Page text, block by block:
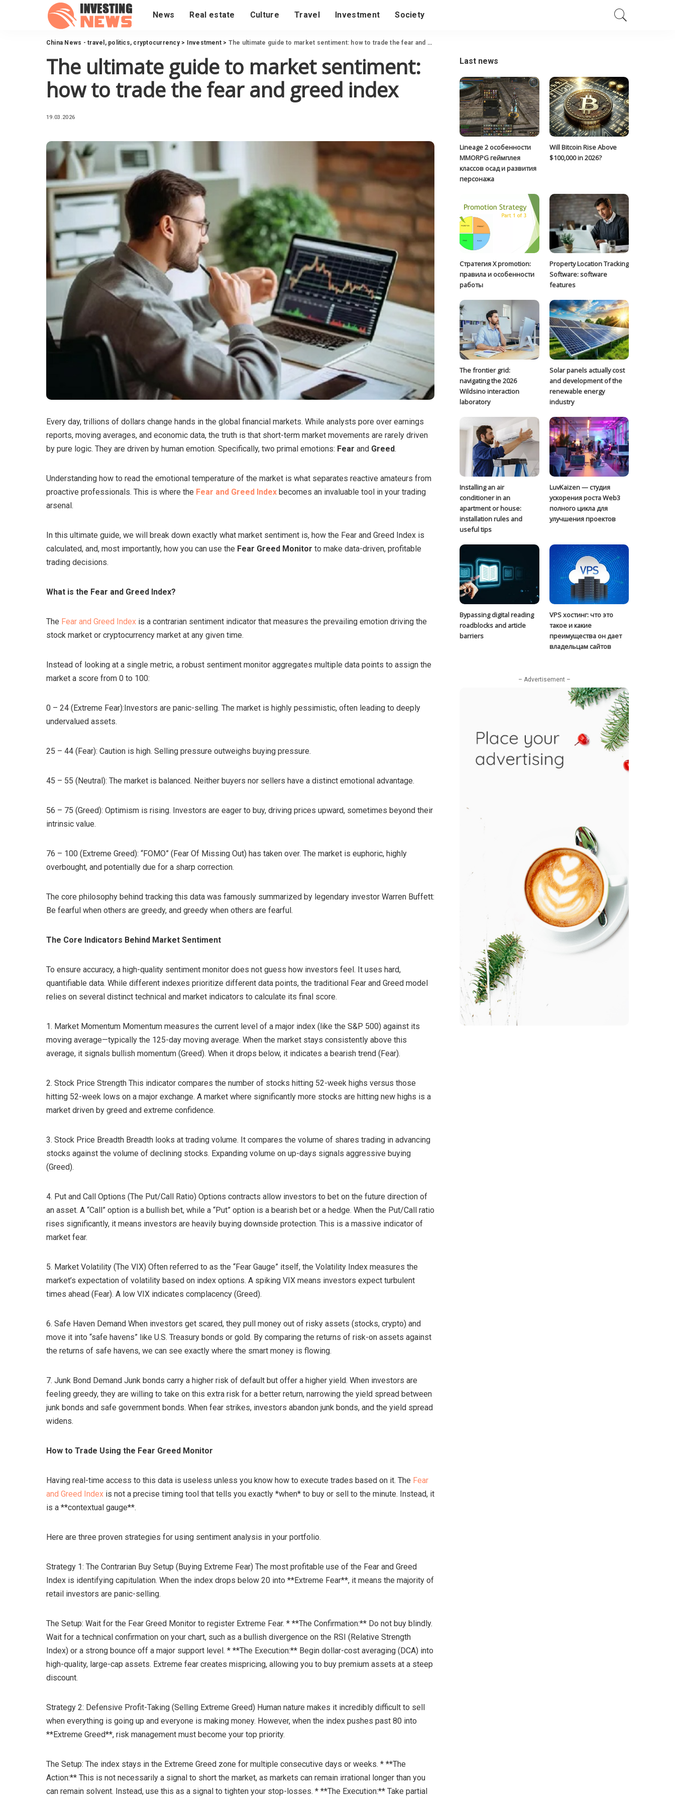
News Real estate Culture Travel Investment Society
China News - travel, politics, cryptocurrency> Investment> The ultimate guide to market sentiment: how to trade the fear and greed index
The ultimate guide to market sentiment:
how to trade the fear and greed index
19.03.2026
Every day, trillions of dollars change hands in the global financial markets. While analysts pore over earnings
reports, moving averages, and economic data, the truth is that short-term market movements are rarely driven
by pure logic. They are driven by human emotion. Specifically, two primal emotions: Fear and Greed.
Understanding how to read the emotional temperature of the market is what separates reactive amateurs from
proactive professionals. This is where the Fear and Greed Index becomes an invaluable tool in your trading
arsenal.
In this ultimate guide, we will break down exactly what market sentiment is, how the Fear and Greed Index is
calculated, and, most importantly, how you can use the Fear Greed Monitor to make data-driven, profitable
trading decisions.
What is the Fear and Greed Index?
The Fear and Greed Index is a contrarian sentiment indicator that measures the prevailing emotion driving the
stock market or cryptocurrency market at any given time.
Instead of looking at a single metric, a robust sentiment monitor aggregates multiple data points to assign the
market a score from 0 to 100:
0 – 24 (Extreme Fear):Investors are panic-selling. The market is highly pessimistic, often leading to deeply
undervalued assets.
25 – 44 (Fear): Caution is high. Selling pressure outweighs buying pressure.
45 – 55 (Neutral): The market is balanced. Neither buyers nor sellers have a distinct emotional advantage.
56 – 75 (Greed): Optimism is rising. Investors are eager to buy, driving prices upward, sometimes beyond their
intrinsic value.
76 – 100 (Extreme Greed): “FOMO” (Fear Of Missing Out) has taken over. The market is euphoric, highly
overbought, and potentially due for a sharp correction.
The core philosophy behind tracking this data was famously summarized by legendary investor Warren Buffett:
Be fearful when others are greedy, and greedy when others are fearful.
The Core Indicators Behind Market Sentiment
To ensure accuracy, a high-quality sentiment monitor does not guess how investors feel. It uses hard,
quantifiable data. While different indexes prioritize different data points, the traditional Fear and Greed model
relies on several distinct technical and market indicators to calculate its final score.
1. Market Momentum Momentum measures the current level of a major index (like the S&P 500) against its
moving average—typically the 125-day moving average. When the market stays consistently above this
average, it signals bullish momentum (Greed). When it drops below, it indicates a bearish trend (Fear).
2. Stock Price Strength This indicator compares the number of stocks hitting 52-week highs versus those
hitting 52-week lows on a major exchange. A market where significantly more stocks are hitting new highs is a
market driven by greed and extreme confidence.
3. Stock Price Breadth Breadth looks at trading volume. It compares the volume of shares trading in advancing
stocks against the volume of declining stocks. Expanding volume on up-days signals aggressive buying
(Greed).
4. Put and Call Options (The Put/Call Ratio) Options contracts allow investors to bet on the future direction of
an asset. A “Call” option is a bullish bet, while a “Put” option is a bearish bet or a hedge. When the Put/Call ratio
rises significantly, it means investors are heavily buying downside protection. This is a massive indicator of
market fear.
5. Market Volatility (The VIX) Often referred to as the “Fear Gauge” itself, the Volatility Index measures the
market’s expectation of volatility based on index options. A spiking VIX means investors expect turbulent
times ahead (Fear). A low VIX indicates complacency (Greed).
6. Safe Haven Demand When investors get scared, they pull money out of risky assets (stocks, crypto) and
move it into “safe havens” like U.S. Treasury bonds or gold. By comparing the returns of risk-on assets against
the returns of safe havens, we can see exactly where the smart money is flowing.
7. Junk Bond Demand Junk bonds carry a higher risk of default but offer a higher yield. When investors are
feeling greedy, they are willing to take on this extra risk for a better return, narrowing the yield spread between
junk bonds and safe government bonds. When fear strikes, investors abandon junk bonds, and the yield spread
widens.
How to Trade Using the Fear Greed Monitor
Having real-time access to this data is useless unless you know how to execute trades based on it. The Fear
and Greed Index is not a precise timing tool that tells you exactly *when* to buy or sell to the minute. Instead, it
is a **contextual gauge**.
Here are three proven strategies for using sentiment analysis in your portfolio.
Strategy 1: The Contrarian Buy Setup (Buying Extreme Fear) The most profitable use of the Fear and Greed
Index is identifying capitulation. When the index drops below 20 into **Extreme Fear**, it means the majority of
retail investors are panic-selling.
The Setup: Wait for the Fear Greed Monitor to register Extreme Fear. * **The Confirmation:** Do not buy blindly.
Wait for a technical confirmation on your chart, such as a bullish divergence on the RSI (Relative Strength
Index) or a strong bounce off a major support level. * **The Execution:** Begin dollar-cost averaging (DCA) into
high-quality, large-cap assets. Extreme fear creates mispricing, allowing you to buy premium assets at a steep
discount.
Strategy 2: Defensive Profit-Taking (Selling Extreme Greed) Human nature makes it incredibly difficult to sell
when everything is going up and everyone is making money. However, when the index pushes past 80 into
**Extreme Greed**, risk management must become your top priority.
The Setup: The index stays in the Extreme Greed zone for multiple consecutive days or weeks. * **The
Action:** This is not necessarily a signal to short the market, as markets can remain irrational longer than you
can remain solvent. Instead, use this as a signal to tighten your stop-losses. * **The Execution:** Take partial
Last news
Lineage 2 особенности
MMORPG геймплея
классов осад и развития
персонажа
Will Bitcoin Rise Above
$100,000 in 2026?
Стратегия Х promotion:
правила и особенности
работы
Property Location Tracking
Software: software
features
The frontier grid:
navigating the 2026
Wildsino interaction
laboratory
Solar panels actually cost
and development of the
renewable energy
industry
Installing an air
conditioner in an
apartment or house:
installation rules and
useful tips
LuvKaizen — студия
ускорения роста Web3
полного цикла для
улучшения проектов
Bypassing digital reading
roadblocks and article
barriers
VPS хостинг: что это
такое и какие
преимущества он дает
владельцам сайтов
– Advertisement –